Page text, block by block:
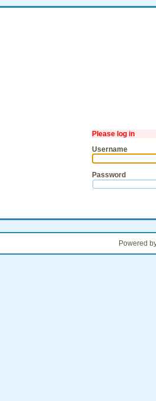
Please log in
Username
Password
Powered